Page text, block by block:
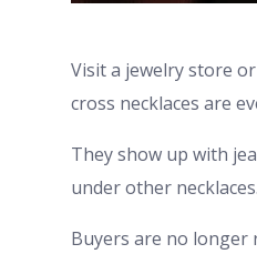
Visit a jewelry store
cross necklaces are
They show up with
under other
Buyers are no longer